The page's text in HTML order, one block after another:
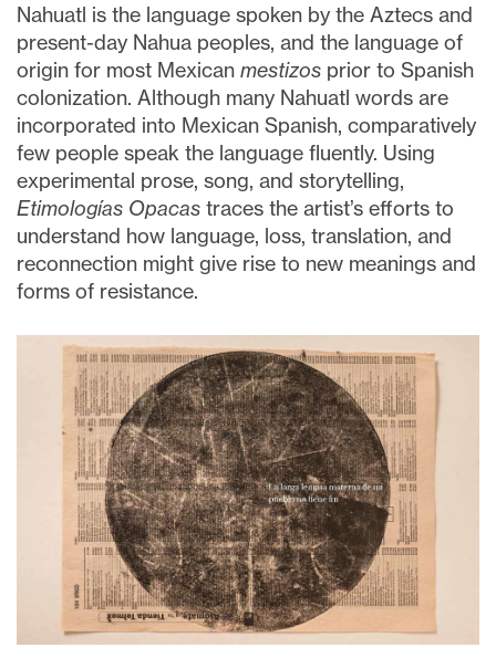
Nahuatl is the language spoken by the Aztecs and
present-day Nahua peoples, and the language of
origin for most Mexican mestizos prior to Spanish
colonization. Although many Nahuatl words are
incorporated into Mexican Spanish, comparatively
few people speak the language fluently. Using
experimental prose, song, and storytelling,
Etimologías Opacas traces the artist’s efforts to
understand how language, loss, translation, and
reconnection might give rise to new meanings and
forms of resistance.